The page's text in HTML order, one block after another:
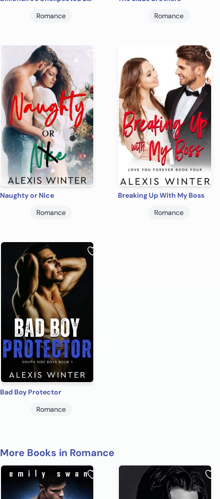
Romance
Romance
Naughty or Nice
Romance
Breaking Up With My Boss
Romance
Bad Boy Protector
Romance
More Books in Romance